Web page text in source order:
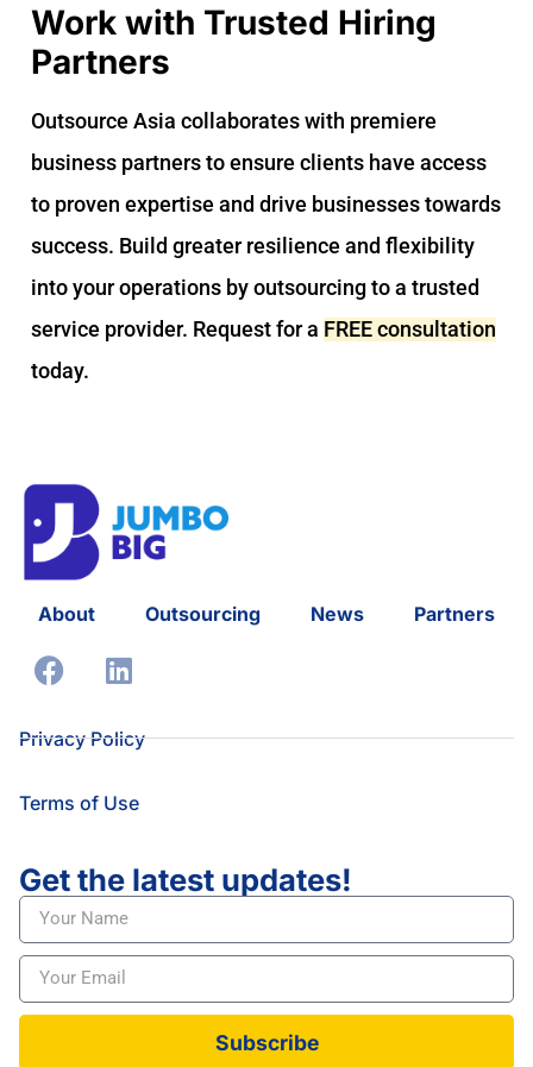
Work with Trusted Hiring
Partners
Outsource Asia collaborates with premiere
business partners to ensure clients have access
to proven expertise and drive businesses towards
success. Build greater resilience and flexibility
into your operations by outsourcing to a trusted
service provider. Request for a FREE consultation
today.
About Outsourcing News Partners
Privacy Policy
Terms of Use
Get the latest updates!
Subscribe